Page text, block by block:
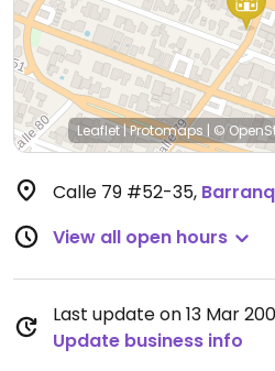
Leaflet|Protomaps | ©
Calle 79 #52-35,
View all open hours
Last update on 13 Mar
Update business info